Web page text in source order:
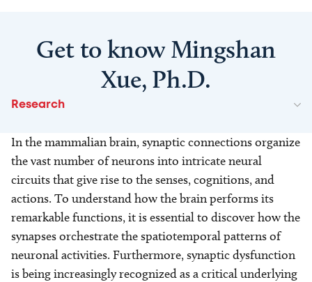
Get to know Mingshan
Xue, Ph.D.
Research
In the mammalian brain, synaptic connections organize
the vast number of neurons into intricate neural
circuits that give rise to the senses, cognitions, and
actions. To understand how the brain performs its
remarkable functions, it is essential to discover how the
synapses orchestrate the spatiotemporal patterns of
neuronal activities. Furthermore, synaptic dysfunction
is being increasingly recognized as a critical underlying